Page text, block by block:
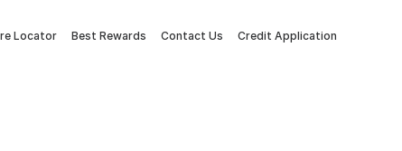
Locator Best Rewards Contact Us Credit Application